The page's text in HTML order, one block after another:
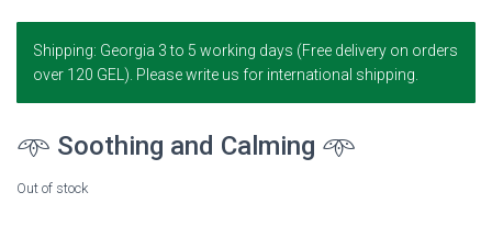
N
Shipping: Georgia 3 to 5 working days (Free delivery on orders
over 120 GEL). Please write us for international shipping.
𖥸 Soothing and Calming 𖥸
Out of stock